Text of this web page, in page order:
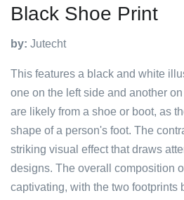
Black Shoe Print
by: Jutecht
This features a black and white
one on the left side and another
are likely from a shoe or boot, as
shape of a person's foot. The
striking visual effect that draws
designs. The overall composition
captivating, with the two footprints